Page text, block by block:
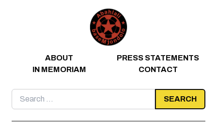
ABOUT
PRESS STATEMENTS
IN MEMORIAM
CONTACT
Search
for: